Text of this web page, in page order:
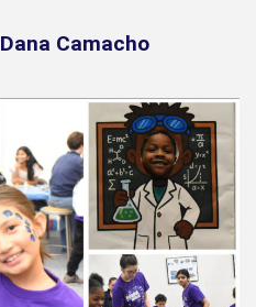
Dana Camacho